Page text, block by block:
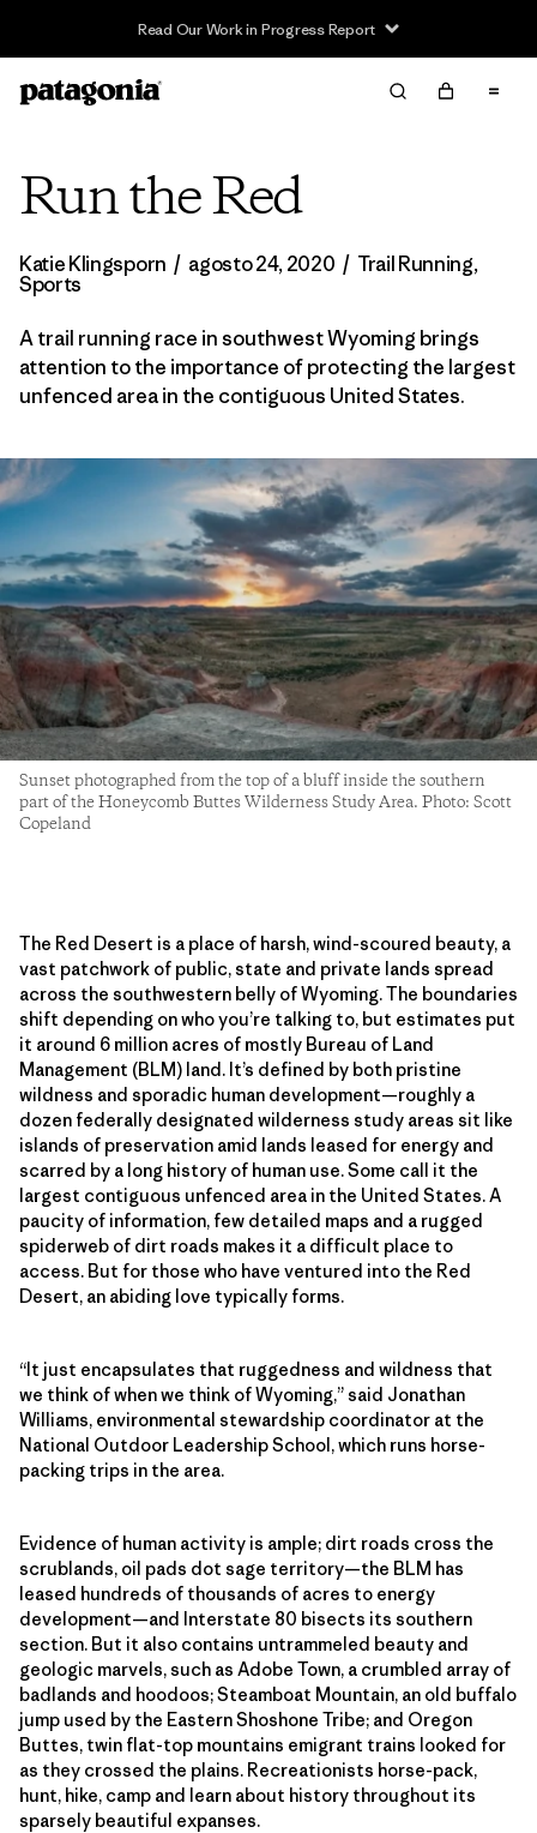
Read Our Work in Progress Report
Run the Red
Katie Klingsporn / agosto 24, 2020 / Trail Running,
Sports
A trail running race in southwest Wyoming brings
attention to the importance of protecting the largest
unfenced area in the contiguous United States.
Sunset photographed from the top of a bluff inside the southern
part of the Honeycomb Buttes Wilderness Study Area. Photo: Scott
Copeland
The Red Desert is a place of harsh, wind-scoured beauty, a
vast patchwork of public, state and private lands spread
across the southwestern belly of Wyoming. The boundaries
shift depending on who you’re talking to, but estimates put
it around 6 million acres of mostly Bureau of Land
Management (BLM) land. It’s defined by both pristine
wildness and sporadic human development—roughly a
dozen federally designated wilderness study areas sit like
islands of preservation amid lands leased for energy and
scarred by a long history of human use. Some call it the
largest contiguous unfenced area in the United States. A
paucity of information, few detailed maps and a rugged
spiderweb of dirt roads makes it a difficult place to
access. But for those who have ventured into the Red
Desert, an abiding love typically forms.
“It just encapsulates that ruggedness and wildness that
we think of when we think of Wyoming,” said Jonathan
Williams, environmental stewardship coordinator at the
National Outdoor Leadership School, which runs horse-
packing trips in the area.
Evidence of human activity is ample; dirt roads cross the
scrublands, oil pads dot sage territory—the BLM has
leased hundreds of thousands of acres to energy
development—and Interstate 80 bisects its southern
section. But it also contains untrammeled beauty and
geologic marvels, such as Adobe Town, a crumbled array of
badlands and hoodoos; Steamboat Mountain, an old buffalo
jump used by the Eastern Shoshone Tribe; and Oregon
Buttes, twin flat-top mountains emigrant trains looked for
as they crossed the plains. Recreationists horse-pack,
hunt, hike, camp and learn about history throughout its
sparsely beautiful expanses.